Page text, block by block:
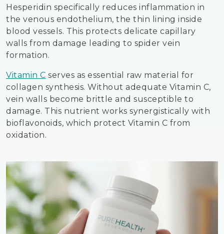
Hesperidin specifically reduces inflammation in
the venous endothelium, the thin lining inside
blood vessels. This protects delicate capillary
walls from damage leading to spider vein
formation.
Vitamin C serves as essential raw material for
collagen synthesis. Without adequate Vitamin C,
vein walls become brittle and susceptible to
damage. This nutrient works synergistically with
bioflavonoids, which protect Vitamin C from
oxidation.